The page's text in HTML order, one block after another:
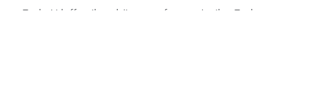
cTrader Ltd offers through its group of companies the cTrader